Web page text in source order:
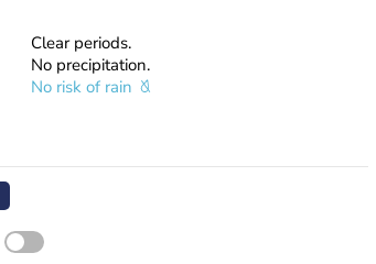
Clear periods.
No precipitation.
No risk of rain